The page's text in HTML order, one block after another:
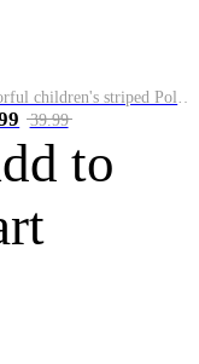
Colorful children's striped Polo A
39.99
to